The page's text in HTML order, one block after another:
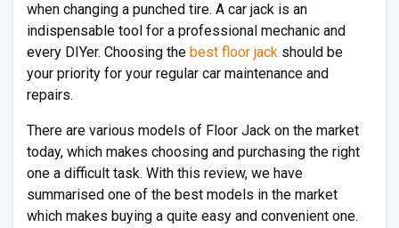
when changing a punched tire. A car jack is an
indispensable tool for a professional mechanic and
every DIYer. Choosing the best floor jack should be
your priority for your regular car maintenance and
repairs.
There are various models of Floor Jack on the market
today, which makes choosing and purchasing the right
one a difficult task. With this review, we have
summarised one of the best models in the market
which makes buying a quite easy and convenient one.